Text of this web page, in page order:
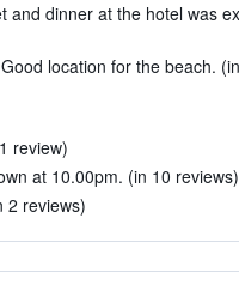
and dinner at the hotel was
location for the beach.
review)
at 10.00pm. (in 10 reviews)
2 reviews)